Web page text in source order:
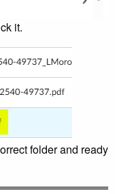
it.
folder and ready